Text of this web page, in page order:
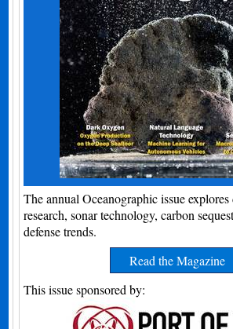
The annual Oceanographic issue explores
research, sonar technology, carbon
defense trends.
Read the Magazine
This issue sponsored by: